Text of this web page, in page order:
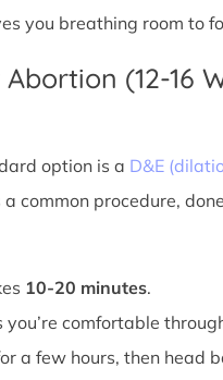
you breathing room to
(12-16
option is a D&E
common procedure,
10-20 minutes.
comfortable
a few hours, then head